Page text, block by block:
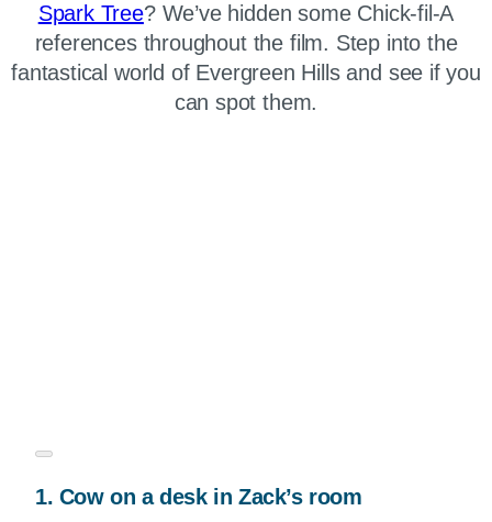
Spark Tree? We’ve hidden some Chick-fil-A
references throughout the film. Step into the
fantastical world of Evergreen Hills and see if you
can spot them.
1. Cow on a desk in Zack’s room